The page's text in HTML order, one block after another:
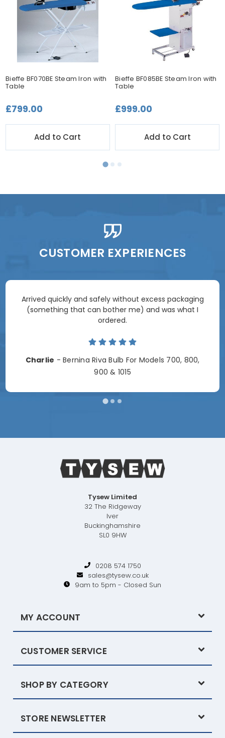
Bieffe BF070BE Steam Iron with
Table
£799.00
Add to Cart
Bieffe BF085BE Steam Iron with
Table
£999.00
Add to Cart
CUSTOMER EXPERIENCES
Arrived quickly and safely without excess packaging
(something that can bother me) and was what I
ordered.
Charlie - Bernina Riva Bulb For Models 700, 800,
900 & 1015
Tysew Limited
32 The Ridgeway
Iver
Buckinghamshire
SL0 9HW
0208 574 1750
sales@tysew.co.uk
9am to 5pm - Closed Sun
MY ACCOUNT
CUSTOMER SERVICE
SHOP BY CATEGORY
STORE NEWSLETTER